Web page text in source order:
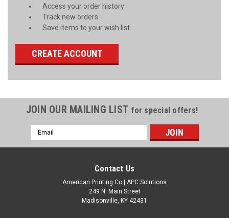
Access your order history
Track new orders
Save items to your wish list
CREATE ACCOUNT
JOIN OUR MAILING LIST for special offers!
Email
Address
Contact Us
American Printing Co | APC Solutions
249 N. Main Street
Madisonville, KY 42431